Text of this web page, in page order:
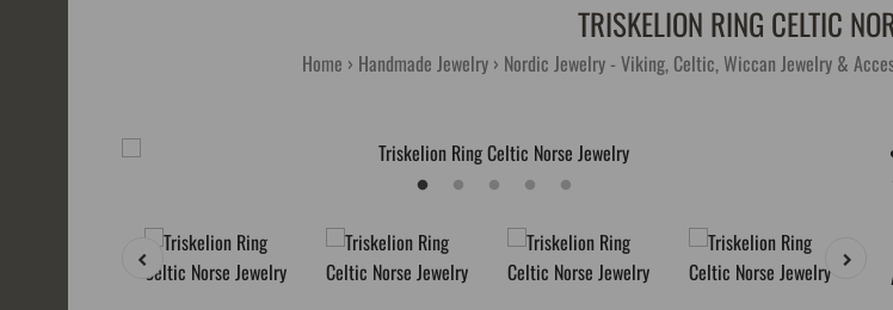
TRISKELION RING CELTIC
Home Handmade Jewelry Nordic Jewelry - Viking, Celtic, Wiccan Jewelry &